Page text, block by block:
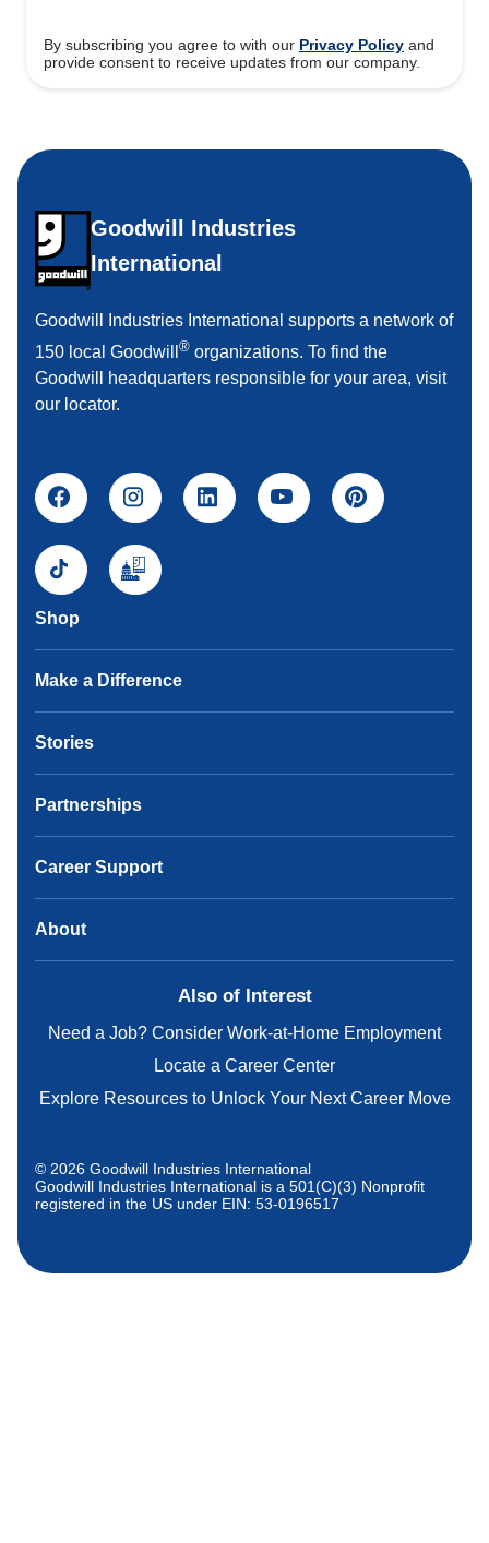
By subscribing you agree to with our Privacy Policy and
provide consent to receive updates from our company.
Goodwill Industries
International
Goodwill Industries International supports a network of
150 local Goodwill ® organizations. To find the
Goodwill headquarters responsible for your area, visit
our locator.
Shop
Make a Difference
Stories
Partnerships
Career Support
About
Also of Interest
Need a Job? Consider Work-at-Home Employment
Locate a Career Center
Explore Resources to Unlock Your Next Career Move
© 2026 Goodwill Industries International
Goodwill Industries International is a 501(C)(3) Nonprofit
registered in the US under EIN: 53-0196517